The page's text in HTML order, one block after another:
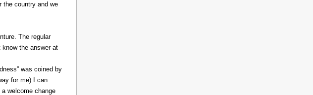
the country and we
The regular
know the answer at
was coined by
for me) I can
welcome change